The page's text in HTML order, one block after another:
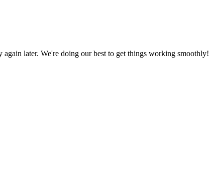
later. We're doing our best to get things working smoothly!